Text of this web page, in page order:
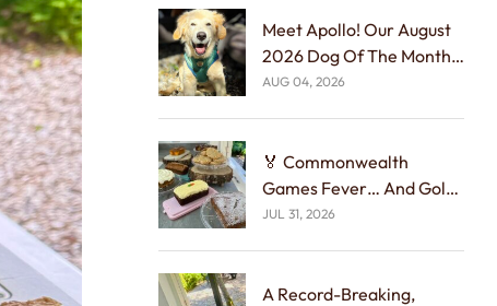
Meet Apollo! Our August
2026 Dog Of The Month!
🐾🏆
AUG 04, 2026
🏅 Commonwealth
Games Fever… And Gold
Medal Cakes! 🍰☕
JUL 31, 2026
A Record-Breaking,